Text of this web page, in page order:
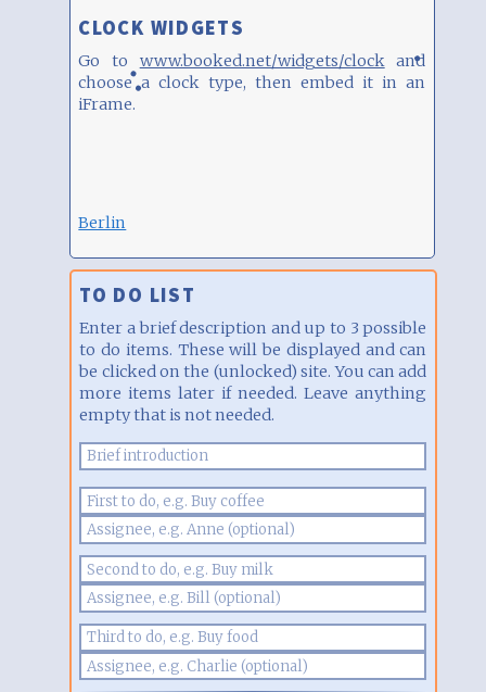
CLOCK WIDGETS
Go to www.booked.net/widgets/clockand
choose a clock type, then embed it in an
iFrame.
Berlin
TO DO LIST
Enter a brief description and up to 3 possible
to do items. These will be displayed and can
be clicked on the (unlocked) site. You can add
more items later if needed. Leave anything
empty that is not needed.